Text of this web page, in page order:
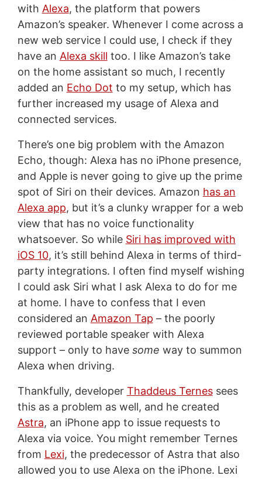
with Alexa, the platform that powers
Amazon’s speaker. Whenever I come across a
new web service I could use, I check if they
have an Alexa skill too. I like Amazon’s take
on the home assistant so much, I recently
added an Echo Dot to my setup, which has
further increased my usage of Alexa and
connected services.
There’s one big problem with the Amazon
Echo, though: Alexa has no iPhone presence,
and Apple is never going to give up the prime
spot of Siri on their devices. Amazon has an
Alexa app, but it’s a clunky wrapper for a web
view that has no voice functionality
whatsoever. So while Siri has improved with
iOS 10, it’s still behind Alexa in terms of third-
party integrations. I often find myself wishing
I could ask Siri what I ask Alexa to do for me
at home. I have to confess that I even
considered an Amazon Tap – the poorly
reviewed portable speaker with Alexa
support – only to have some way to summon
Alexa when driving.
Thankfully, developer Thaddeus Ternessees
this as a problem as well, and he created
Astra, an iPhone app to issue requests to
Alexa via voice. You might remember Ternes
from Lexi, the predecessor of Astra that also
allowed you to use Alexa on the iPhone. Lexi